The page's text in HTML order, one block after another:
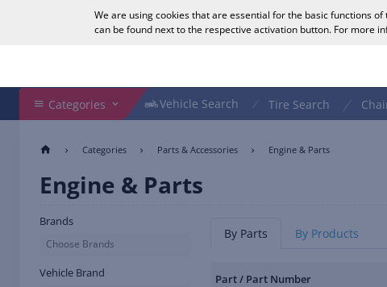
Categories Vehicle Search Tire Search
Categories Parts & Accessories Engine & Parts
Engine & Parts
Brands
Choose Brands
Vehicle Brand
By Parts By Products
Part / Part Number
We are using cookies that are essential for the basic functions
can be found next to the respective activation button. For more